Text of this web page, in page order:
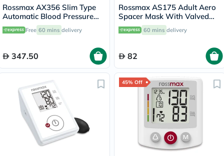
Rossmax AX356 Slim Type
Automatic Blood Pressure
MonitorFree 60 mins delivery
347.50
Rossmax AS175 Adult Aero
Spacer Mask With Valved
Holding Chamber
60 mins delivery
82
45% Off